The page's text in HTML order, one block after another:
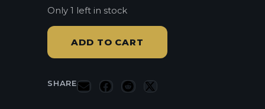
Only 1 left in stock
ADD TO CART
SHARE